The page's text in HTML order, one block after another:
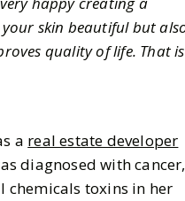
skin beautiful but
quality of life. That is
a real estate developer
diagnosed with cancer,
chemicals toxins in her